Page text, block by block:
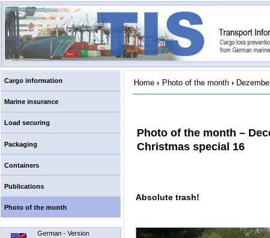
Cargo information
Marine insurance
Load securing
Packaging
Containers
Publications
Photo of the month
German - Version
Home › Photo of the month ›
Photo of the month –
Christmas special 16
Absolute trash!